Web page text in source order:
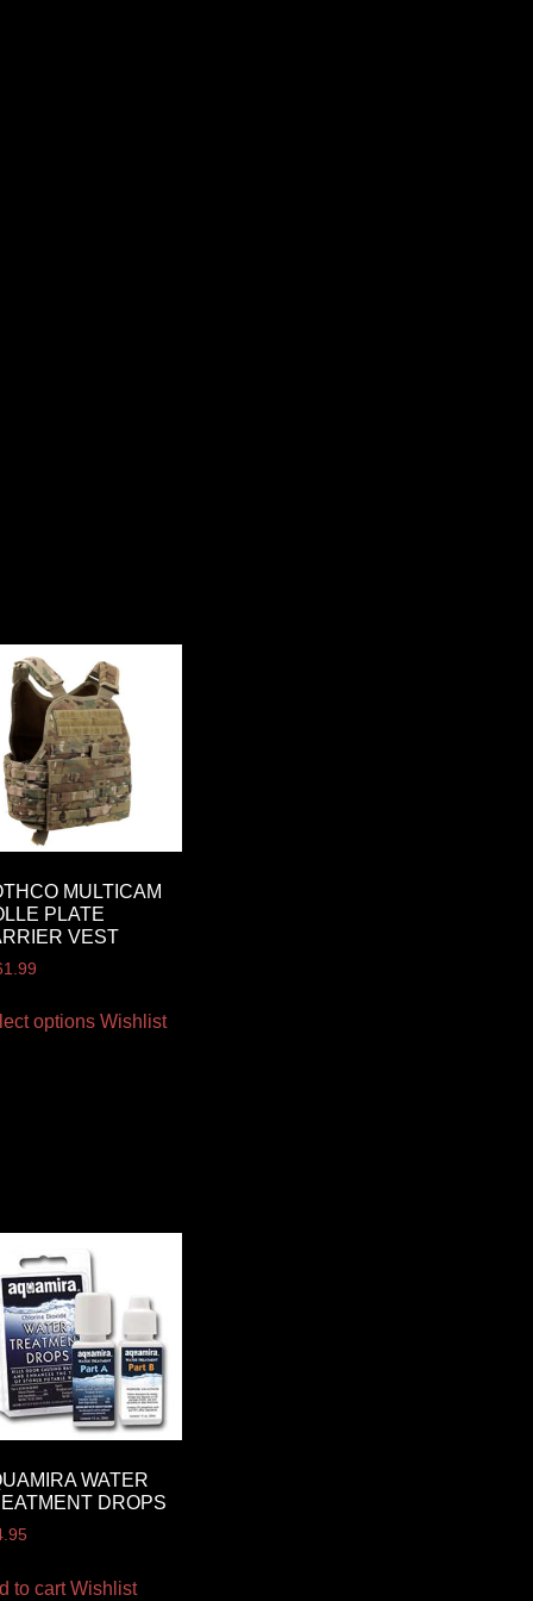
MULTICAM
PLATE
VEST
options Wishlist
WATER
DROPS
to cart Wishlist